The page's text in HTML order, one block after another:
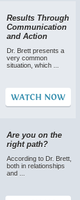
Results Through
Communication
and Action
Dr. Brett presents a
very common
situation, which ...
WATCH NOW
Are you on the
right path?
According to Dr. Brett,
both in relationships
and ...